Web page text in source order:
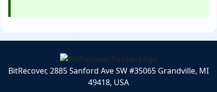
BitRecover, 2885 Sanford Ave SW #35065 Grandville, MI
49418, USA